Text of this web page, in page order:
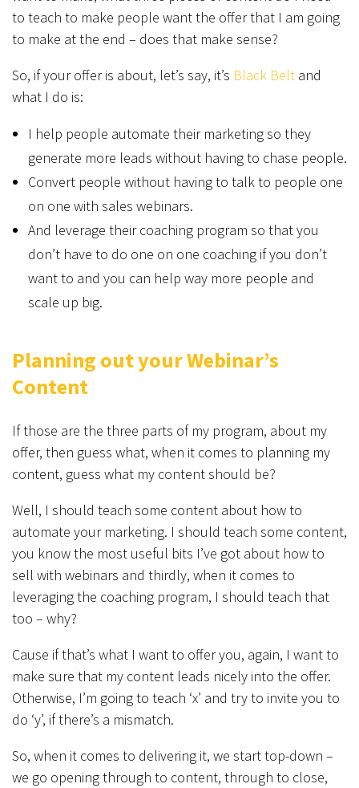
to teach to make people want the offer that I am going
to make at the end – does that make sense?
So, if your offer is about, let’s say, it’s Black Belt and
what I do is:
I help people automate their marketing so they
generate more leads without having to chase people.
Convert people without having to talk to people one
on one with sales webinars.
And leverage their coaching program so that you
don’t have to do one on one coaching if you don’t
want to and you can help way more people and
scale up big.
Planning out your Webinar’s
Content
If those are the three parts of my program, about my
offer, then guess what, when it comes to planning my
content, guess what my content should be?
Well, I should teach some content about how to
automate your marketing. I should teach some content,
you know the most useful bits I’ve got about how to
sell with webinars and thirdly, when it comes to
leveraging the coaching program, I should teach that
too – why?
Cause if that’s what I want to offer you, again, I want to
make sure that my content leads nicely into the offer.
Otherwise, I’m going to teach ‘x’ and try to invite you to
do ‘y’, if there’s a mismatch.
So, when it comes to delivering it, we start top-down –
we go opening through to content, through to close,